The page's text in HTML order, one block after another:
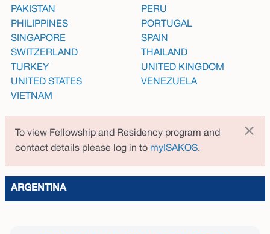
PAKISTAN
PERU
PHILIPPINES
PORTUGAL
SINGAPORE
SPAIN
SWITZERLAND
THAILAND
TURKEY
UNITED KINGDOM
UNITED STATES
VENEZUELA
VIETNAM
×
To view Fellowship and Residency program and
contact details please log in to myISAKOS.
ARGENTINA